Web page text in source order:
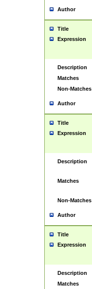
Author
Title
Expression
Description
Matches
Non-Matches
Author
Title
Expression
Description
Matches
Non-Matches
Author
Title
Expression
Description
Matches